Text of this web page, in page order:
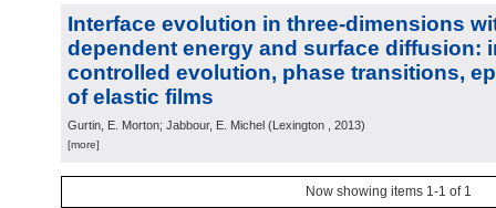
Interface evolution in three-dimensions
dependent energy and surface diffusion:
controlled evolution, phase transitions,
of elastic films
Gurtin, E. Morton; Jabbour, E. Michel (Lexington , 2013)
[more]
Now showing items 1-1 of 1